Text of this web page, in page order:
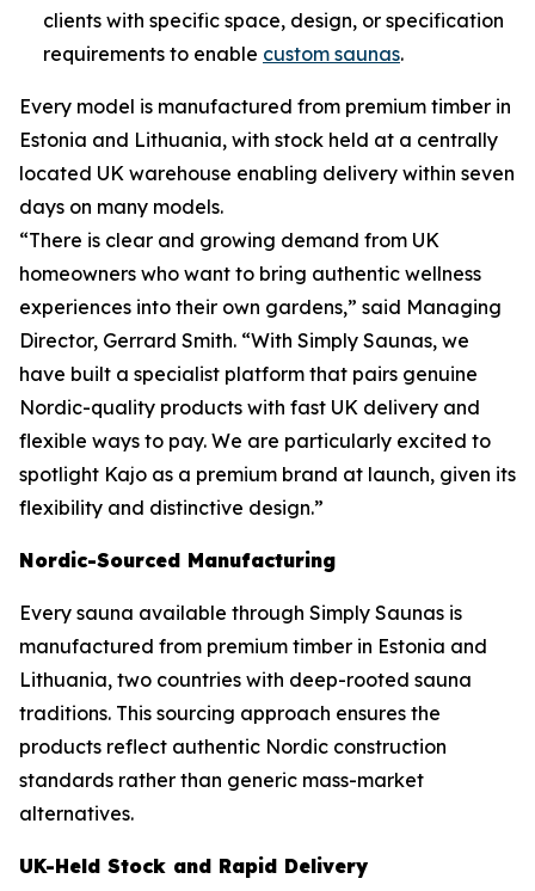
clients with specific space, design, or specification
requirements to enable custom saunas.
Every model is manufactured from premium timber in
Estonia and Lithuania, with stock held at a centrally
located UK warehouse enabling delivery within seven
days on many models.
“There is clear and growing demand from UK
homeowners who want to bring authentic wellness
experiences into their own gardens,” said Managing
Director, Gerrard Smith. “With Simply Saunas, we
have built a specialist platform that pairs genuine
Nordic-quality products with fast UK delivery and
flexible ways to pay. We are particularly excited to
spotlight Kajo as a premium brand at launch, given its
flexibility and distinctive design.”
Nordic-Sourced Manufacturing
Every sauna available through Simply Saunas is
manufactured from premium timber in Estonia and
Lithuania, two countries with deep-rooted sauna
traditions. This sourcing approach ensures the
products reflect authentic Nordic construction
standards rather than generic mass-market
alternatives.
UK-Held Stock and Rapid Delivery